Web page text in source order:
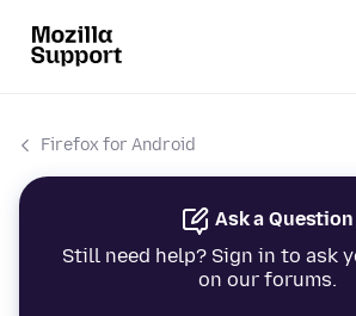
Firefox for Android
Ask a Question
Still need help? Sign in to ask
on our forums.